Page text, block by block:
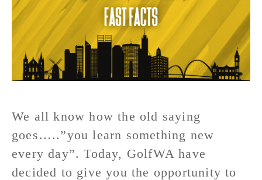
We all know how the old saying
goes…..”you learn something new
every day”. Today, GolfWA have
decided to give you the opportunity to